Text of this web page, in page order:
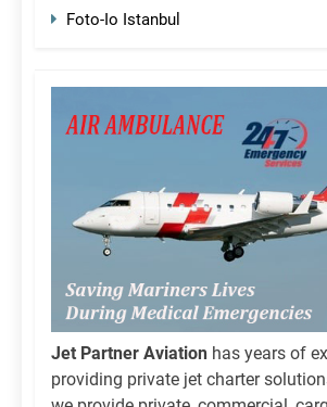
Foto-Io Istanbul
Jet Partner Aviation has years of
providing private jet charter